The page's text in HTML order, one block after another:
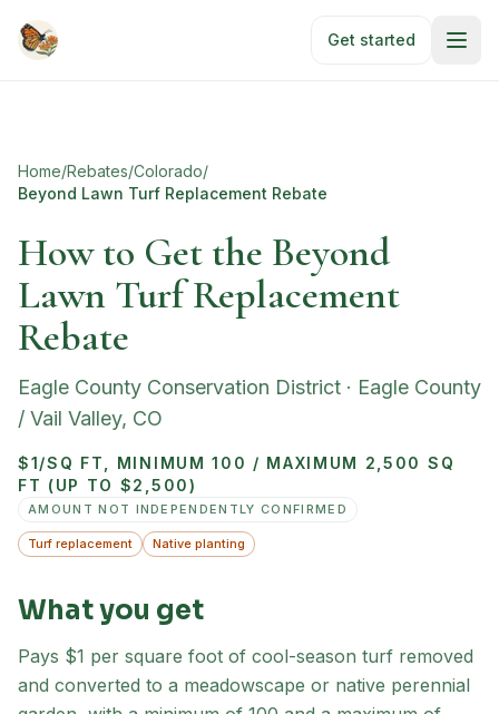
Get started
Home/Rebates/Colorado/
Beyond Lawn Turf Replacement Rebate
How to Get the Beyond
Lawn Turf Replacement
Rebate
Eagle County Conservation District · Eagle County
/ Vail Valley, CO
$1/SQ FT, MINIMUM 100 / MAXIMUM 2,500 SQ
FT (UP TO $2,500)
AMOUNT NOT INDEPENDENTLY CONFIRMED
Turf replacement Native planting
What you get
Pays $1 per square foot of cool-season turf removed
and converted to a meadowscape or native perennial